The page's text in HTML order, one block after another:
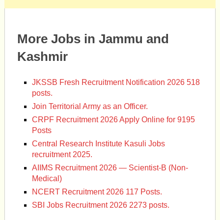
More Jobs in Jammu and
Kashmir
JKSSB Fresh Recruitment Notification 2026 518
posts.
Join Territorial Army as an Officer.
CRPF Recruitment 2026 Apply Online for 9195
Posts
Central Research Institute Kasuli Jobs
recruitment 2025.
AIIMS Recruitment 2026 — Scientist-B (Non-
Medical)
NCERT Recruitment 2026 117 Posts.
SBI Jobs Recruitment 2026 2273 posts.